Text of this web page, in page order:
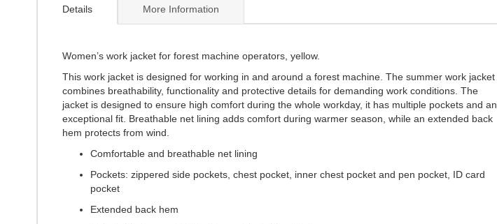
beginning
images
Details
Women’s work jacket for forest machine operators, yellow.
This work jacket is designed for working in and around a forest machine. The summer work jacket
combines breathability, functionality and protective details for demanding work conditions. The
jacket is designed to ensure high comfort during the whole workday, it has multiple pockets and an
exceptional fit. Breathable net lining adds comfort during warmer season, while an extended back
hem protects from wind.
Comfortable and breathable net lining
Pockets: zippered side pockets, chest pocket, inner chest pocket and pen pocket, ID card
pocket
Extended back hem
More Information